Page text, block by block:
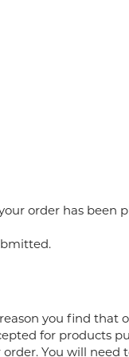
order has been
you find that
for products
You will need